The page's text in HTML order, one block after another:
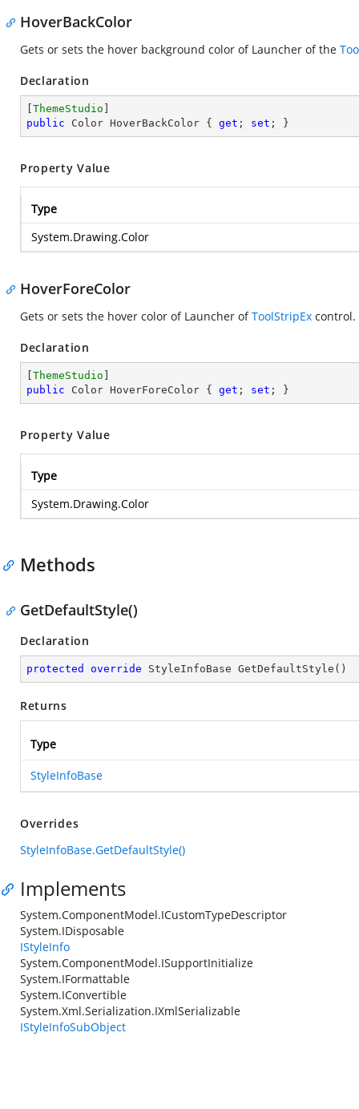
HoverBackColor
Gets or sets the hover background color of Launcher of the
Declaration
ThemeStudio
public Color HoverBackColor { get ; set ; }
Property Value
Type
System.Drawing.Color
HoverForeColor
Gets or sets the hover color of Launcher ofToolStripEx control.
Declaration
ThemeStudio
public Color HoverForeColor { get ; set ; }
Property Value
Type
System.Drawing.Color
Methods
GetDefaultStyle()
Declaration
protected override StyleInfoBase GetDefaultStyle ( )
Returns
Type
StyleInfoBase
Overrides
StyleInfoBase.GetDefaultStyle()
Implements
System.ComponentModel.ICustomTypeDescriptor
System.IDisposable
IStyleInfo
System.ComponentModel.ISupportInitialize
System.IFormattable
System.IConvertible
System.Xml.Serialization.IXmlSerializable
IStyleInfoSubObject